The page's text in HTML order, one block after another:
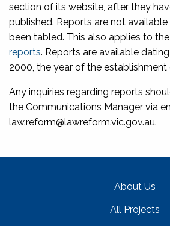
section of its website, after they
published. Reports are not
been tabled. This also applies to the
reports. Reports are available
2000, the year of the establishment
Any inquiries regarding reports
the Communications Manager via
law.reform@lawreform.vic.gov.au.
About Us
All Projects